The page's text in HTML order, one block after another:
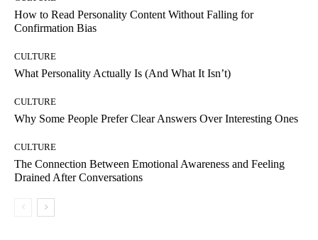
How to Read Personality Content Without Falling for
Confirmation Bias
CULTURE
What Personality Actually Is (And What It Isn’t)
CULTURE
Why Some People Prefer Clear Answers Over Interesting Ones
CULTURE
The Connection Between Emotional Awareness and Feeling
Drained After Conversations